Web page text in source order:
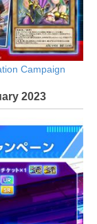
Campaign
2023